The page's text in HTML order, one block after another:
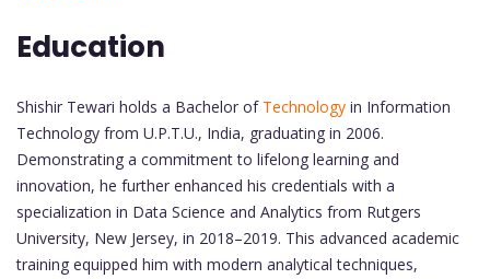
Education
Shishir Tewari holds a Bachelor ofTechnology in Information
Technology from U.P.T.U., India, graduating in 2006.
Demonstrating a commitment to lifelong learning and
innovation, he further enhanced his credentials with a
specialization in Data Science and Analytics from Rutgers
University, New Jersey, in 2018–2019. This advanced academic
training equipped him with modern analytical techniques,